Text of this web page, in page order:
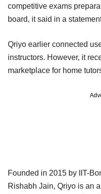
competitive exams
board, it said in a
Qriyo earlier connected
instructors. However, it
marketplace for home
Founded in 2015 by IIT-
Rishabh Jain, Qriyo is an